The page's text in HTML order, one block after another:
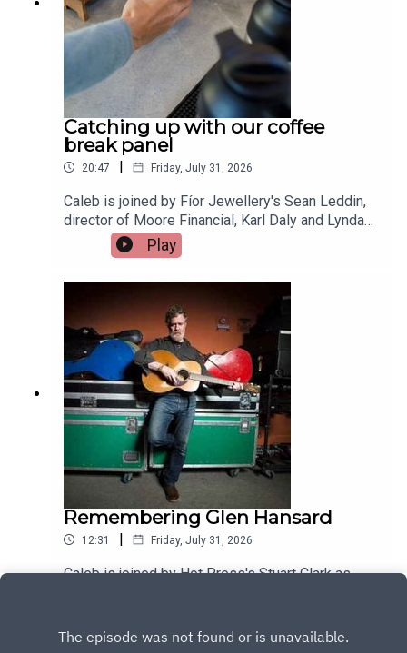
Catching up with our coffee
break panel
20:47 | Friday, July 31, 2026
Caleb is joined by Fíor Jewellery's Sean Leddin,
director of Moore Financial, Karl Daly and Lynda
Sheehan from Rockbarton Garden school
Play
Remembering Glen Hansard
12:31 | Friday, July 31, 2026
Caleb is joined by Hot Press's Stuart Clark as